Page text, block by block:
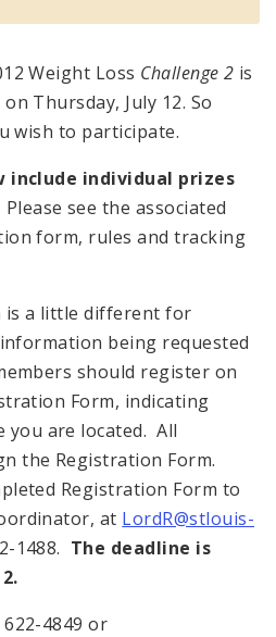
Weight Loss Challenge 2 is
Thursday, July 12. So
wish to participate.
include individual prizes
Please see the associated
form, rules and tracking
is a little different for
being requested
should register on
Form, indicating
you are located. All
the Registration Form.
Registration Form to
at LordR@stlouis-
1488. The deadline is
.
4849 or